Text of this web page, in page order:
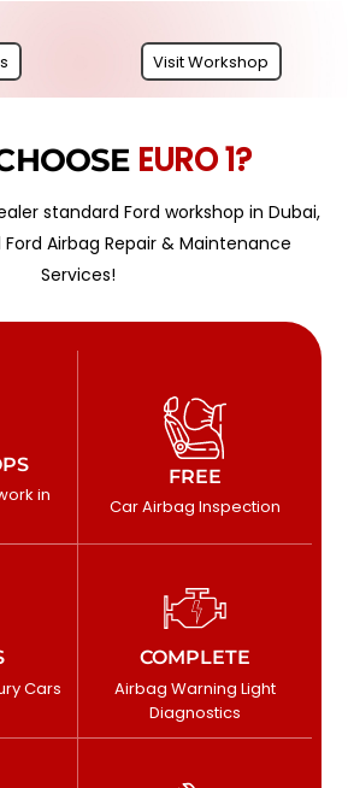
Visit Workshop
EURO 1?
standard Ford workshop in Dubai,
Ford Airbag Repair & Maintenance
Services!
in
FREE
Car Airbag Inspection
Cars
COMPLETE
Airbag Warning Light
Diagnostics